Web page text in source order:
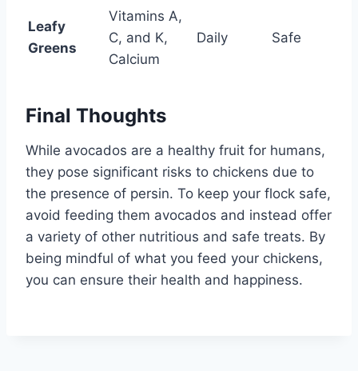
Leafy
Greens
Vitamins A,
C, and K,
Calcium
Daily Safe
Final Thoughts
While avocados are a healthy fruit for humans,
they pose significant risks to chickens due to
the presence of persin. To keep your flock safe,
avoid feeding them avocados and instead offer
a variety of other nutritious and safe treats. By
being mindful of what you feed your chickens,
you can ensure their health and happiness.